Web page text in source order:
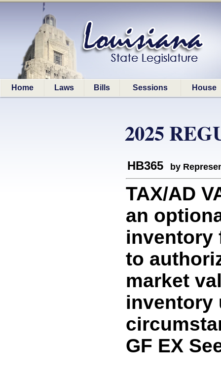
Home Laws Bills Sessions House
2025
HB365 by
TAX/AD
an
inventory
to
market
inventory
GF EX